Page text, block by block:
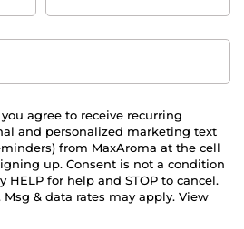
agree to receive recurring
and personalized marketing text
from MaxAroma at the cell
up. Consent is not a condition
HELP for help and STOP to cancel.
Msg & data rates may apply. View